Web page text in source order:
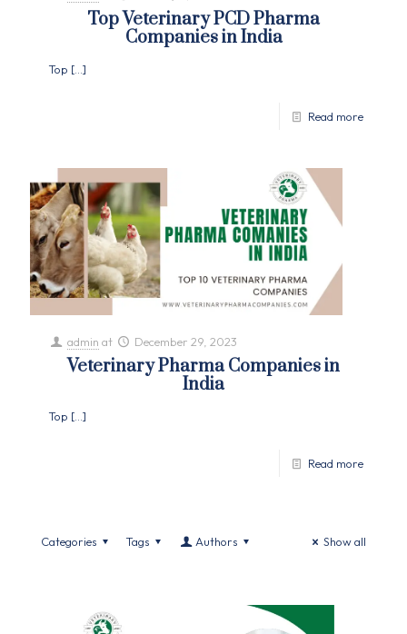
Top Veterinary PCD Pharma
Companies in India
Top […]
Read more
admin at December 29, 2023
Veterinary Pharma Companies in
India
Top […]
Read more
Categories Tags Authors Show all